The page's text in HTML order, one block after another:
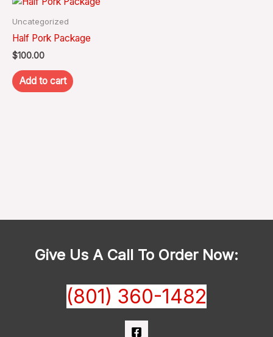
Uncategorized
Half Pork Package
$100.00
Add to cart
Give Us A Call To Order Now:
(801) 360-1482